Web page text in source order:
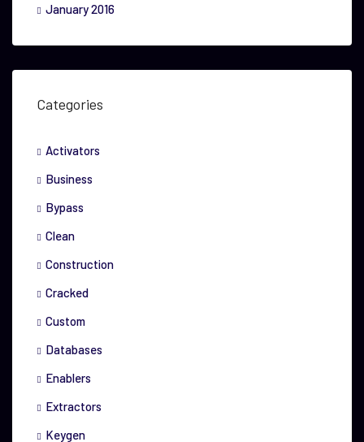
January 2016
Categories
Activators
Business
Bypass
Clean
Construction
Cracked
Custom
Databases
Enablers
Extractors
Keygen